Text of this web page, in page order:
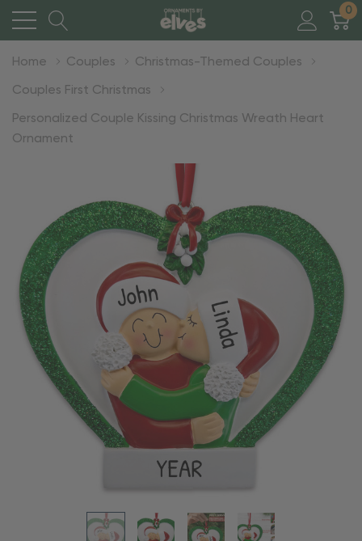
0
Home Couples Christmas-Themed Couples
Couples First Christmas
Personalized Couple Kissing Christmas Wreath Heart
Ornament